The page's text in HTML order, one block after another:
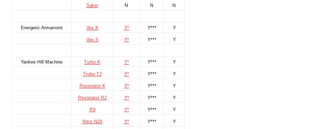
Saker N N N
Energetic Armament Vox K Y* Y*** Y
Vox S Y* Y*** Y
Yankee Hill Machine Turbo K Y* Y*** Y
Trubo T2 Y* Y*** Y
Resonator K Y* Y*** Y
Resonator R2 Y* Y*** Y
R9 Y* Y*** Y
Nitro N20 Y* Y*** Y